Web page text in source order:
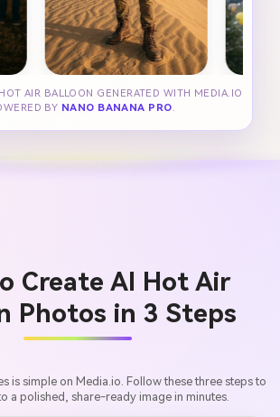
AIR BALLOON GENERATED WITH MEDIA.IO
BY NANO BANANA PRO.
Create AI Hot Air
Photos in 3 Steps
is simple on Media.io. Follow these three steps to
a polished, share-ready image in minutes.